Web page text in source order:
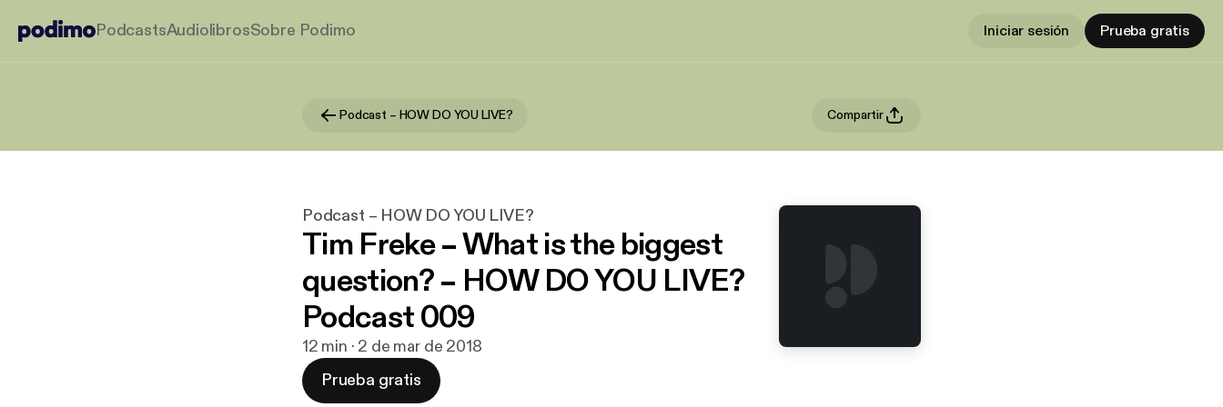
PodcastsAudiolibrosSobre Podimo Iniciar sesión Prueba gratis
Podcast – HOW DO YOU LIVE? Compartir
Podcast – HOW DO YOU LIVE?
Tim Freke – What is the biggest
question? – HOW DO YOU LIVE?
Podcast 009
12 min · 2 de mar de 2018
Prueba gratis